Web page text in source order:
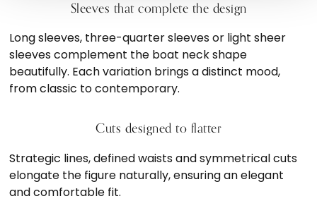
Sleeves that complete the design
Long sleeves, three-quarter sleeves or light sheer
sleeves complement the boat neck shape
beautifully. Each variation brings a distinct mood,
from classic to contemporary.
Cuts designed to flatter
Strategic lines, defined waists and symmetrical cuts
elongate the figure naturally, ensuring an elegant
and comfortable fit.